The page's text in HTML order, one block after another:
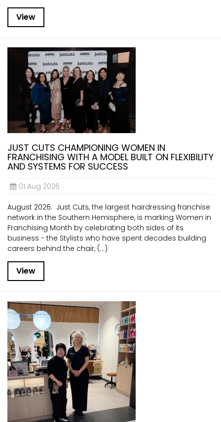
View
JUST CUTS CHAMPIONING WOMEN IN
FRANCHISING WITH A MODEL BUILT ON FLEXIBILITY
AND SYSTEMS FOR SUCCESS
01 Aug 2026
August 2026: Just Cuts, the largest hairdressing franchise
network in the Southern Hemisphere, is marking Women in
Franchising Month by celebrating both sides of its
business - the Stylists who have spent decades building
careers behind the chair, (...)
View